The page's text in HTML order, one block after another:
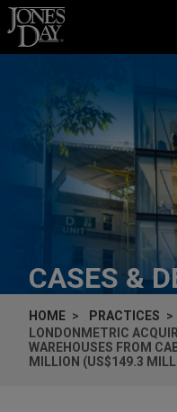
Skip to content
CASES &
HOME
PRACTICES
LONDONMETRIC
WAREHOUSES FROM
MILLION (US$149.3